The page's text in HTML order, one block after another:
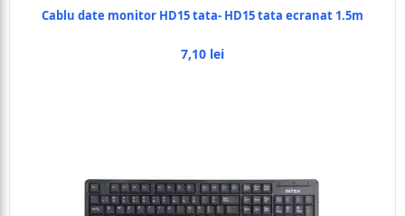
Cablu date monitor HD15 tata- HD15 tata ecranat 1.5m
7,10 lei